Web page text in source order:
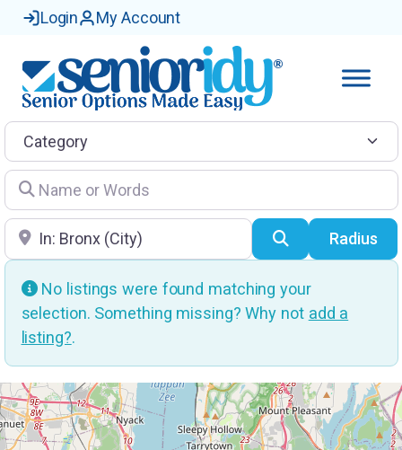
Login My Account
Category
Name or Words
Location SearchRadius
No listings were found matching your
selection. Something missing? Why not add a
listing?.